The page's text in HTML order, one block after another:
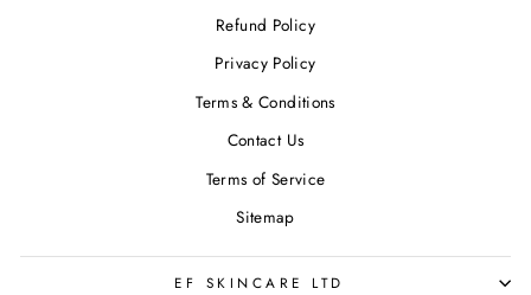
Refund Policy
Privacy Policy
Terms & Conditions
Contact Us
Terms of Service
Sitemap
EF SKINCARE LTD